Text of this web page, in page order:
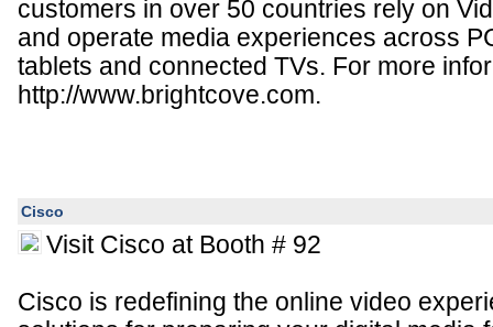
customers in over 50 countries rely on
and operate media experiences across
tablets and connected TVs. For more
http://www.brightcove.com.
Cisco
Visit Cisco at Booth # 92
Cisco is redefining the online video